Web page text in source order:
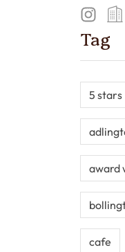
Tag
5 stars
award
cafe